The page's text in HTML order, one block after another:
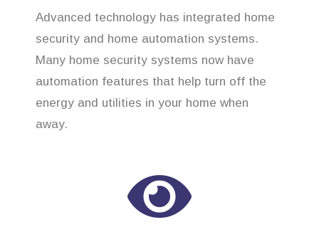
Advanced technology has integrated home
security and home automation systems.
Many home security systems now have
automation features that help turn off the
energy and utilities in your home when
away.